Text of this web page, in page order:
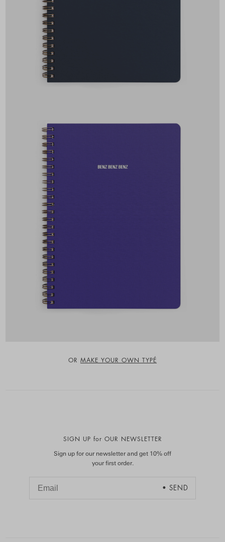
OR MAKE YOUR OWN TYPÉ
SIGN UP for OUR NEWSLETTER
Sign up for our newsletter and get 10% off
your first order.